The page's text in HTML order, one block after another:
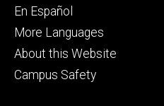
Footer
secondary
En Español
More Languages
About this Website
Campus Safety